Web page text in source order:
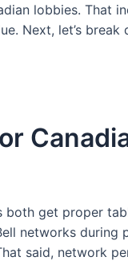
lobbies. That
Next, let’s break
both get proper
networks during
said, network